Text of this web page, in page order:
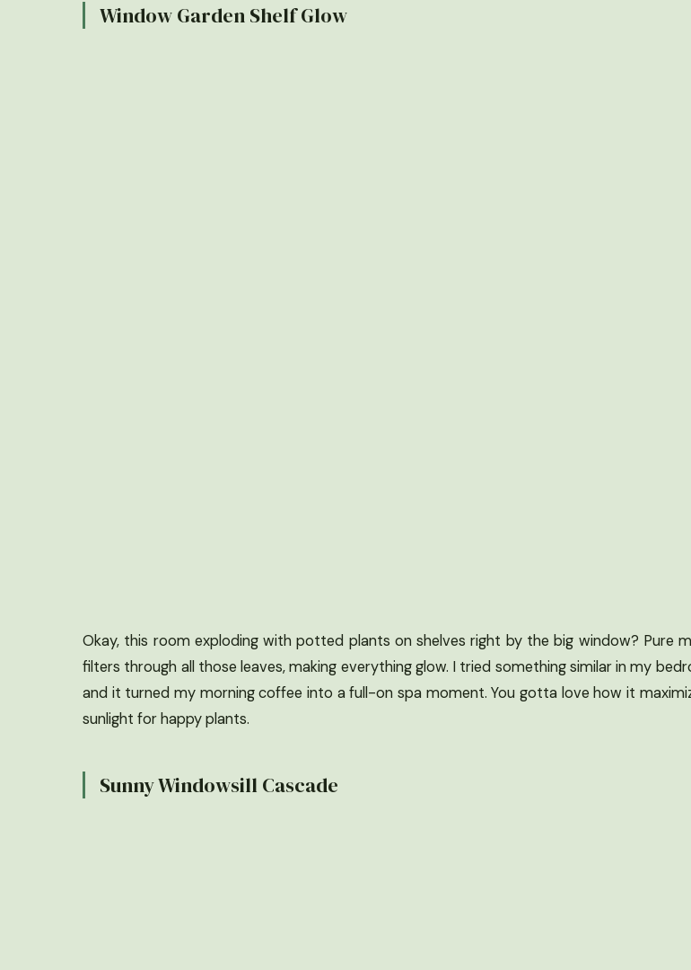
Window Garden Shelf Glow
Okay, this room exploding with potted plants on shelves right by the big window? Pure
filters through all those leaves, making everything glow. I tried something similar in my
and it turned my morning coffee into a full-on spa moment. You gotta love how it
sunlight for happy plants.
Sunny Windowsill Cascade